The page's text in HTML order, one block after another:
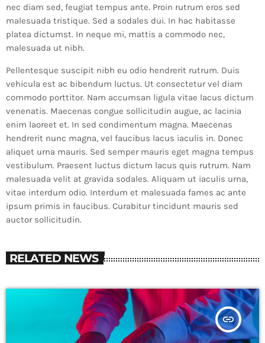
nec diam sed, feugiat tempus ante. Proin rutrum eros sed
malesuada tristique. Sed a sodales dui. In hac habitasse
platea dictumst. In neque mi, mattis a commodo nec,
malesuada ut nibh.
Pellentesque suscipit nibh eu odio hendrerit rutrum. Duis
vehicula est ac bibendum luctus. Ut consectetur vel diam
commodo porttitor. Nam accumsan ligula vitae lacus dictum
venenatis. Maecenas congue sollicitudin augue, ac lacinia
enim laoreet et. In sed condimentum magna. Maecenas
hendrerit nunc magna, vel faucibus lacus iaculis in. Donec
aliquet urna mauris. Sed semper mauris eget magna tempus
vestibulum. Praesent luctus dictum lacus quis rutrum. Nam
malesuada velit at gravida sodales. Aliquam ut iaculis urna,
vitae interdum odio. Interdum et malesuada fames ac ante
ipsum primis in faucibus. Curabitur tincidunt mauris sed
auctor sollicitudin.
RELATED NEWS
insert_link